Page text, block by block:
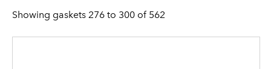
Showing gaskets 276 to 300 of 562